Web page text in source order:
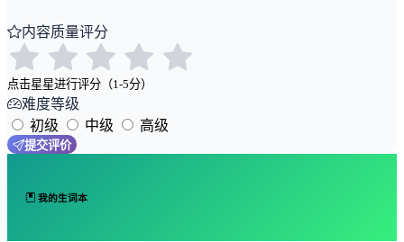
内容质量评分
点击星星进行评分（1-5分）
难度等级
初级
中级 高级
提交评价
我的生词本